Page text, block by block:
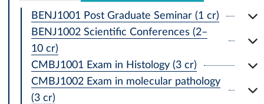
BENJ1001 Post Graduate Seminar (1 cr)
BENJ1002 Scientific Conferences (2–
10 cr)
CMBJ1001 Exam in Histology (3 cr)
CMBJ1002 Exam in molecular pathology
(3 cr)